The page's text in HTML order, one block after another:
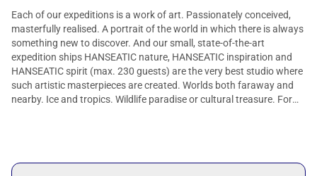
Each of our expeditions is a work of art. Passionately conceived,
masterfully realised. A portrait of the world in which there is always
something new to discover. And our small, state-of-the-art
expedition ships HANSEATIC nature, HANSEATIC inspiration and
HANSEATIC spirit (max. 230 guests) are the very best studio where
such artistic masterpieces are created. Worlds both faraway and
nearby. Ice and tropics. Wildlife paradise or cultural treasure. For